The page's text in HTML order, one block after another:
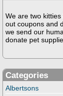
We are two
out coupons and
we send our
donate pet
Categories
Albertsons